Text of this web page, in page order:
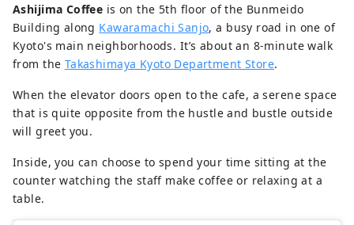
Ashijima Coffee is on the 5th floor of the Bunmeido
Building along Kawaramachi Sanjo, a busy road in one of
Kyoto's main neighborhoods. It’s about an 8-minute walk
from the Takashimaya Kyoto Department Store.
When the elevator doors open to the cafe, a serene space
that is quite opposite from the hustle and bustle outside
will greet you.
Inside, you can choose to spend your time sitting at the
counter watching the staff make coffee or relaxing at a
table.